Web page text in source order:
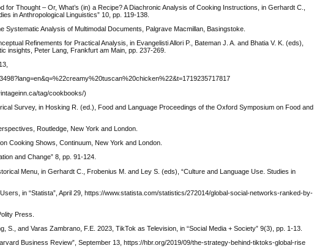
Thought – Or, What’s (in) a Recipe? A Diachronic Analysis of Cooking Instructions, in Gerhardt C.,
in Anthropological Linguistics” 10, pp. 119-138.
Systematic Analysis of Multimodal Documents, Palgrave Macmillan, Basingstoke.
Refinements for Practical Analysis, in Evangelisti Allori P., Bateman J. A. and Bhatia V. K. (eds),
insights, Peter Lang, Frankfurt am Main, pp. 237-269.
tag/cookbooks/)
Survey, in Hosking R. (ed.), Food and Language Proceedings of the Oxford Symposium on Food and
Routledge, New York and London.
Cooking Shows, Continuum, New York and London.
and Change” 8, pp. 91-124.
Menu, in Gerhardt C., Frobenius M. and Ley S. (eds), “Culture and Language Use. Studies in
in “Statista”, April 29, https://www.statista.com/statistics/272014/global-social-networks-ranked-by-
Press.
and Varas Zambrano, F.E. 2023, TikTok as Television, in “Social Media + Society” 9(3), pp. 1-13.
Business Review”, September 13, https://hbr.org/2019/09/the-strategy-behind-tiktoks-global-rise